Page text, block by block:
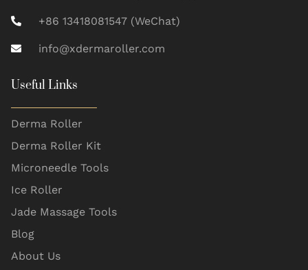
+86 13418081547 (WeChat)
info@xdermaroller.com
Useful Links
Derma Roller
Derma Roller Kit
Microneedle Tools
Ice Roller
Jade Massage Tools
Blog
About Us